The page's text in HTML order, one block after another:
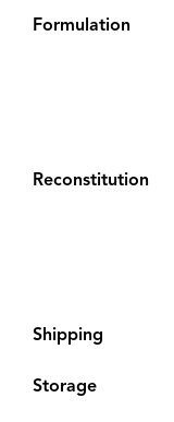
Formulation
Reconstitution
Shipping
Storage